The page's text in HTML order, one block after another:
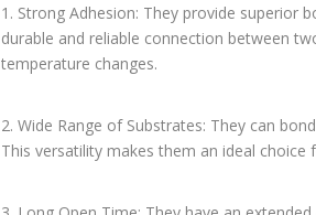
1. Strong Adhesion: They provide superior
durable and reliable connection between
temperature changes.
2. Wide Range of Substrates: They can
This versatility makes them an ideal